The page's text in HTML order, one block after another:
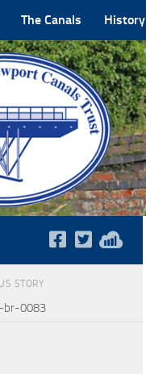
The Canals History
STORY
br-0083